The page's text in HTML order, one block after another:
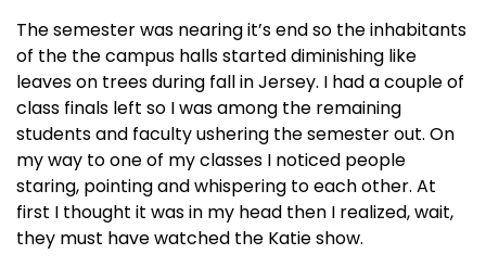
The semester was nearing it’s end so the inhabitants
of the the campus halls started diminishing like
leaves on trees during fall in Jersey. I had a couple of
class finals left so I was among the remaining
students and faculty ushering the semester out. On
my way to one of my classes I noticed people
staring, pointing and whispering to each other. At
first I thought it was in my head then I realized, wait,
they must have watched the Katie show.